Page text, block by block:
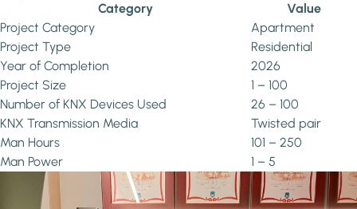
Category
Value
Project Category
Apartment
Project Type
Residential
Year of Completion
2026
Project Size
1 – 100
Number of KNX Devices Used
26 – 100
KNX Transmission Media
Twisted pair
Man Hours
101 – 250
Man Power
1 – 5